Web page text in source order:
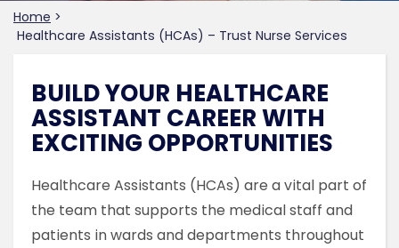
Home >
Healthcare Assistants (HCAs) – Trust Nurse Services
BUILD YOUR HEALTHCARE
ASSISTANT CAREER WITH
EXCITING OPPORTUNITIES
​Healthcare Assistants (HCAs) are a vital part of
the team that supports the medical staff and
patients in wards and departments throughout